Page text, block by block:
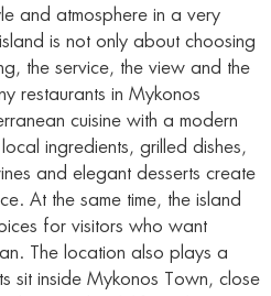
and atmosphere in a very
is not only about choosing
the service, the view and the
restaurants in Mykonos
cuisine with a modern
ingredients, grilled dishes,
and elegant desserts create
At the same time, the island
for visitors who want
The location also plays a
sit inside Mykonos Town, close